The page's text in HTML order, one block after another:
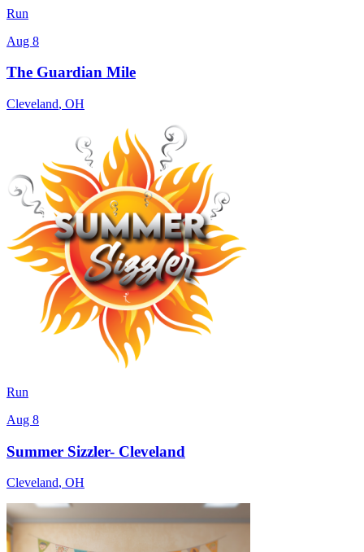
Run
Aug 8
The Guardian Mile
Cleveland, OH
Run
Aug 8
Summer Sizzler- Cleveland
Cleveland, OH